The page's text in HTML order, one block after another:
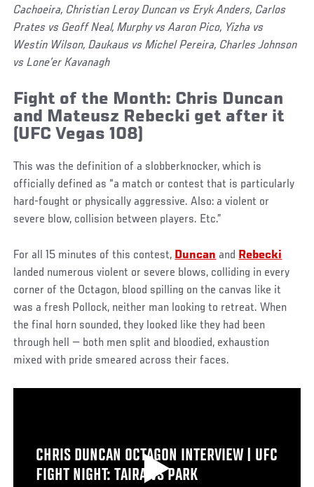
Cachoeira, Christian Leroy Duncan vs Eryk Anders, Carlos
Prates vs Geoff Neal, Murphy vs Aaron Pico, Yizha vs
Westin Wilson, Daukaus vs Michel Pereira, Charles Johnson
vs Lone’er Kavanagh
Fight of the Month: Chris Duncan
and Mateusz Rebecki get after it
(UFC Vegas 108)
This was the definition of a slobberknocker, which is
officially defined as “a match or contest that is particularly
hard-fought or physically aggressive. Also: a violent or
severe blow, collision between players. Etc.”
For all 15 minutes of this contest, Duncan and Rebecki
landed numerous violent or severe blows, colliding in every
corner of the Octagon, blood spilling on the canvas like it
was a fresh Pollock, neither man looking to retreat. When
the final horn sounded, they looked like they had been
through hell — both men split and bloodied, exhaustion
mixed with pride smeared across their faces.
CHRIS DUNCAN OCTAGON INTERVIEW | UFC
FIGHT NIGHT: TAIRA VS PARK